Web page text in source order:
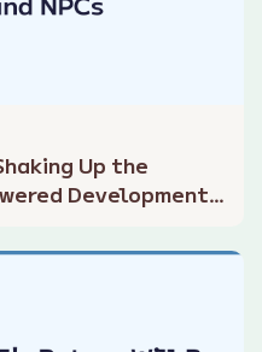
Up the
Development